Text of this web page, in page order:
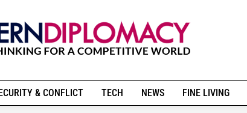
& CONFLICT TECH NEWS FINE LIVING